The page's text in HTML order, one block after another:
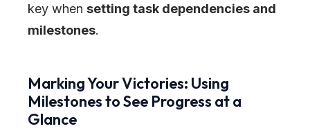
key when setting task dependencies and
milestones.
Marking Your Victories: Using
Milestones to See Progress at a
Glance